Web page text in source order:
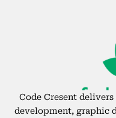
Code Cresent
development, graphic